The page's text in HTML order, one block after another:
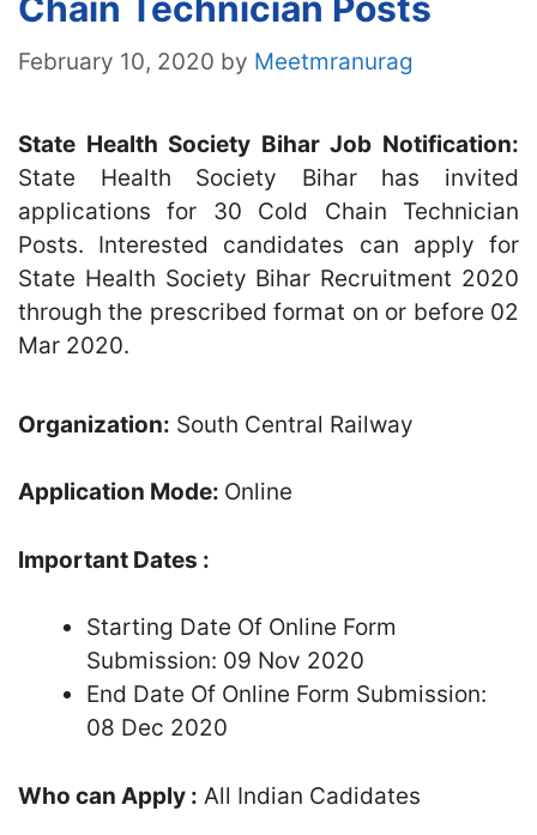
February 10, 2020 by Meetmranurag
State Health Society Bihar Job Notification:
State Health Society Bihar has invited
applications for 30 Cold Chain Technician
Posts. Interested candidates can apply for
State Health Society Bihar Recruitment 2020
through the prescribed format on or before 02
Mar 2020.
Organization: South Central Railway
Application Mode: Online
Important Dates :
Starting Date Of Online Form
Submission: 09 Nov 2020
End Date Of Online Form Submission:
08 Dec 2020
Who can Apply : All Indian Cadidates